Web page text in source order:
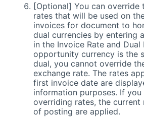
[Optional] You can override
rates that will be used on
invoices for document to
dual currencies by entering
in the Invoice Rate and
opportunity currency is the
dual, you cannot override
exchange rate. The rates
first invoice date are
information purposes. If
overriding rates, the current
of posting are applied.